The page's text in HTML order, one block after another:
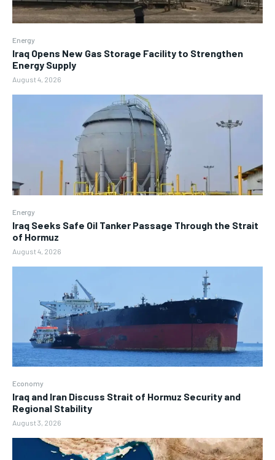
Energy
Iraq Opens New Gas Storage Facility to Strengthen
Energy Supply
August 4, 2026
Energy
Iraq Seeks Safe Oil Tanker Passage Through the Strait
of Hormuz
August 4, 2026
Economy
Iraq and Iran Discuss Strait of Hormuz Security and
Regional Stability
August 3, 2026